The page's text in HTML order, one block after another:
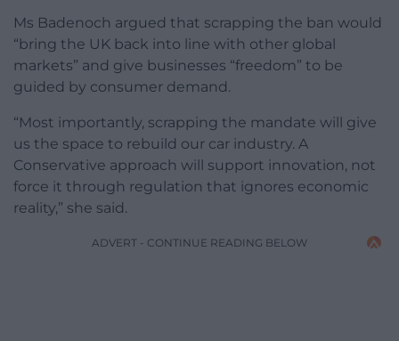
Ms Badenoch argued that scrapping the ban would
“bring the UK back into line with other global
markets” and give businesses “freedom” to be
guided by consumer demand.
“Most importantly, scrapping the mandate will give
us the space to rebuild our car industry. A
Conservative approach will support innovation, not
force it through regulation that ignores economic
reality,” she said.
ADVERT - CONTINUE READING BELOW